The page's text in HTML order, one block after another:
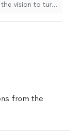
vision to turn
from the